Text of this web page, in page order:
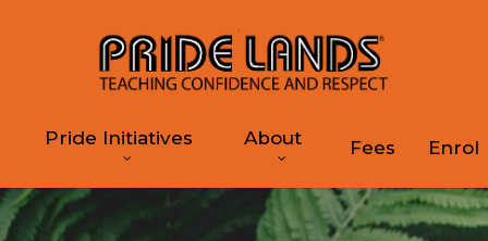
Pride Initiatives About Fees Enrol